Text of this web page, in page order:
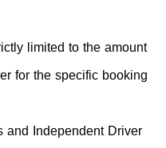
limited to the amount
for the specific booking
and Independent Driver